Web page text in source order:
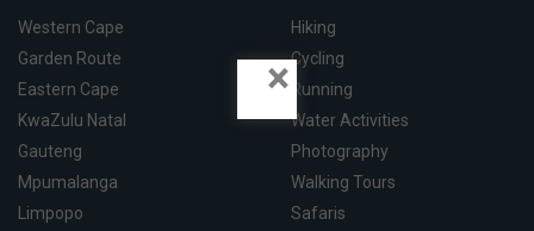
Western Cape
Garden Route
Eastern Cape
KwaZulu Natal
Gauteng
Mpumalanga
Limpopo
Hiking
Cycling
Running
Water Activities
Photography
Walking Tours
Safaris
×